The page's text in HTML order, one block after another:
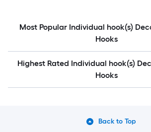
Most Popular Individual hook(s)
Hooks
Highest Rated Individual hook(s)
Hooks
Back to Top